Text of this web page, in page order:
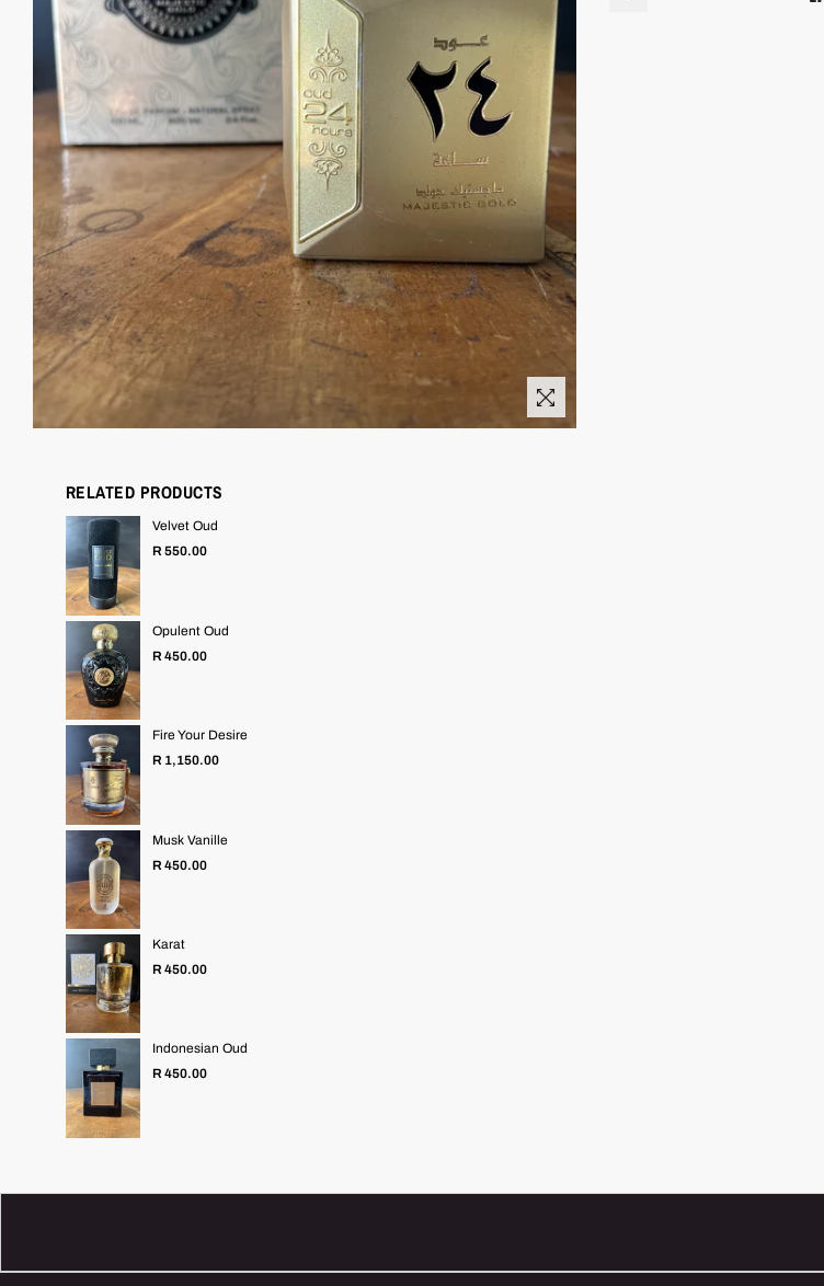
RELATED PRODUCTS
Velvet Oud
Regular
R 550.00
Opulent Oud
Regular
R 450.00
Fire Your Desire
Regular
R 1,150.00
Musk Vanille
Regular
R 450.00
Karat
Regular
R 450.00
Indonesian Oud
Regular
R 450.00